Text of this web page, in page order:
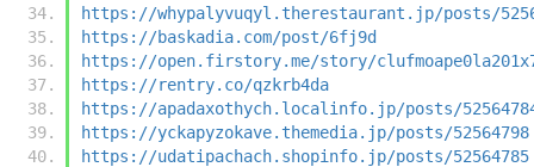
https://whypalyvuqyl.therestaurant.jp/posts/
https://baskadia.com/post/6fj9d
https://open.firstory.me/story/
https://rentry.co/qzkrb4da
https://apadaxothych.localinfo.jp/posts/
https://yckapyzokave.themedia.jp/posts/52564798
https://udatipachach.shopinfo.jp/posts/52564785